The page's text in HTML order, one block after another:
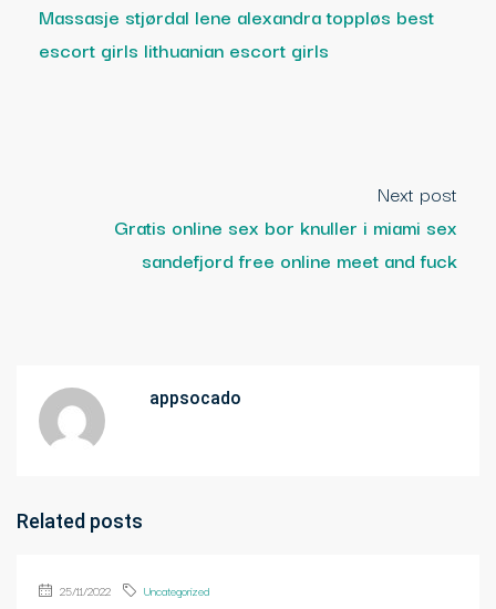
Massasje stjørdal lene alexandra toppløs best
escort girls lithuanian escort girls
Next post
Gratis online sex bor knuller i miami sex
sandefjord free online meet and fuck
appsocado
Related posts
25/11/2022 Uncategorized